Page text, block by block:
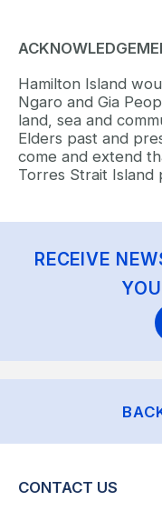
Hamilton Island
Ngaro and Gia
land, sea and
Elders past and
come and extend
Torres Strait Island
RECEIVE
CONTACT US